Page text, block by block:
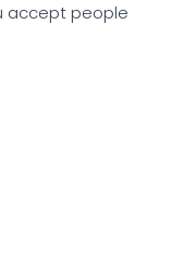
accept people